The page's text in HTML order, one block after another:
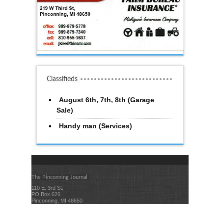
Classifieds
August 6th, 7th, 8th (Garage
Sale)
Handy man (Services)
The Pinconning Journal
110 E. 3rd St.
PO Box 626
Pinconning, MI 48650